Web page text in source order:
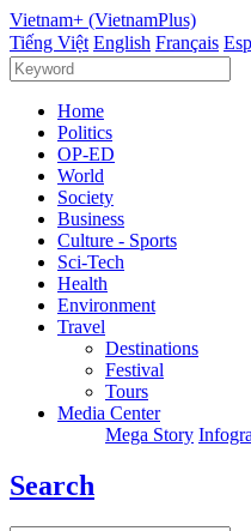
Vietnam+ (VietnamPlus)
Tiếng Việt English Français
Home
Politics
OP-ED
World
Society
Business
Culture - Sports
Sci-Tech
Health
Environment
Travel
Destinations
Festival
Tours
Media Center
Mega Story
Search